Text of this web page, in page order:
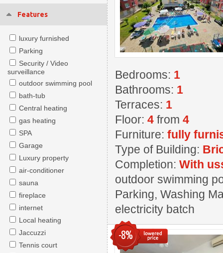
Features
luxury furnished
Parking
Security / Video
surveillance
outdoor swimming pool
bath-tub
Central heating
gas heating
SPA
Garage
Luxury property
air-conditioner
sauna
fireplace
internet
Local heating
Jaccuzzi
Tennis court
Bedrooms: 1
Bathrooms: 1
Terraces: 1
Floor: 4 from 4
Furniture: fully
Type of Building:
Completion: With
outdoor swimming
Parking, Washing
electricity batch
-8%